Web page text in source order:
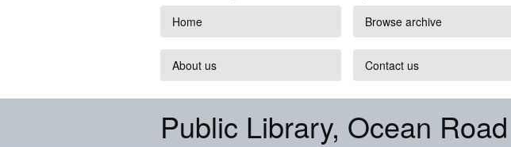
Home Browse archive
About us Contact us
Public Library, Ocean Road